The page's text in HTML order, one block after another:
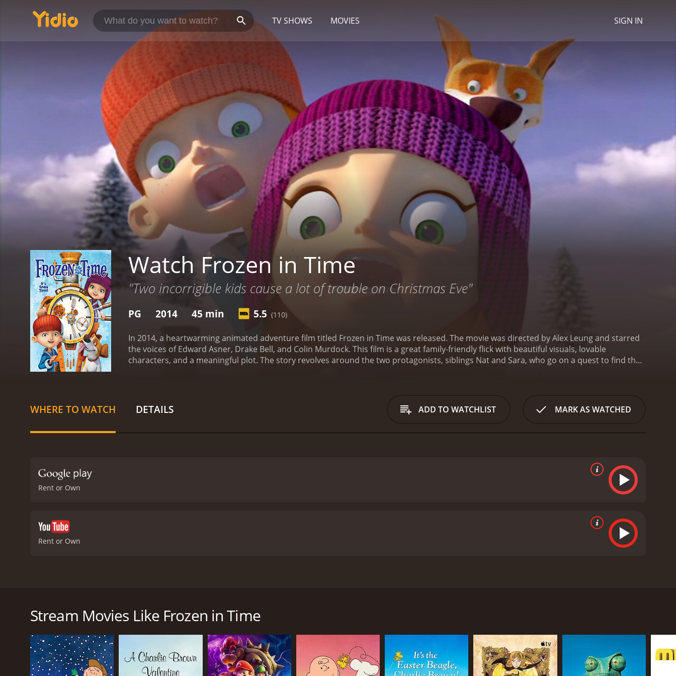
TV SHOWS MOVIES SIGN IN
Watch Frozen in Time
"Two incorrigible kids cause a lot of trouble on Christmas Eve"
PG 2014 45 min 5.5 (110)
In 2014, a heartwarming animated adventure film titled Frozen in Time was released. The movie was directed by Alex Leung and starred
the voices of Edward Asner, Drake Bell, and Colin Murdock. This film is a great family-friendly flick with beautiful visuals, lovable
characters, and a meaningful plot. The story revolves around the two protagonists, siblings Nat and Sara, who go on a quest to find their
do not know where he is, but they assume that he must have been exploring the same area as before.
Nat and Sara embark on a
perilous journey to find their father. They travel to the Arctic, where they meet some trustworthy and helpful individuals who join them
and sage advice, and Drake Bell as Nat, who delivers an excellent performance as the determined and courageous young boy. Colin
Besides being
an entertaining movie, Frozen in Time also imparts valuable lessons to its viewers. One of the central themes is the importance of family
Furthermore, the film also emphasizes environmental
responsibility and the need to protect our planet. The audience will learn about the impact of climate change on the Arctic and the
Overall, Frozen in Time is a delightful movie that will keep both adults and children engaged. The
film's beautiful animations, engaging characters, and meaningful message make it a worth-while viewing experience. The movie is
WHERE TO WATCH DETAILS ADD TO WATCHLIST MARK AS WATCHED
Rent or Own
Rent or Own
around the two protagonists, siblings Nat and Sara, who go on a quest to find their scientist father after he goes missing in the Arctic. Nat and Sara are
inseparable, and they share a close bond that is not only endearing but also quite inspiring. They are determined to find their father, no matter what it takes.
Their father was exploring the environment and trying to find ways to combat climate change, but his expedition goes awry, and he becomes trapped inside a
glacier. The children do not know where he is, but they assume that he must have been exploring the same area as before.
Nat and Sara embark on a perilous journey to find their father. They travel to the Arctic, where they meet some trustworthy and helpful individuals who join them
Stream Movies Like Frozen in Time